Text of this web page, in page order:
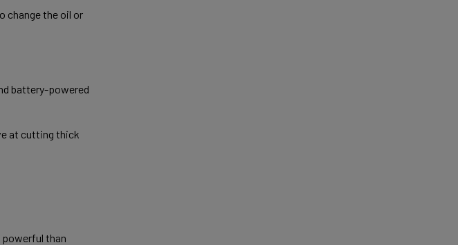
change the oil or
battery-powered
at cutting thick
powerful than